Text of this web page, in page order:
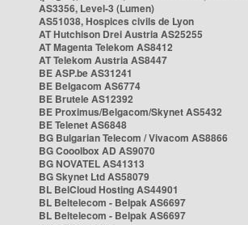
AS3356, Level-3 (Lumen)
AS51038, Hospices civils de Lyon
AT Hutchison Drei Austria AS25255
AT Magenta Telekom AS8412
AT Telekom Austria AS8447
BE ASP.be AS31241
BE Belgacom AS6774
BE Brutele AS12392
BE Proximus/Belgacom/Skynet AS5432
BE Telenet AS6848
BG Bulgarian Telecom / Vivacom AS8866
BG Cooolbox AD AS9070
BG NOVATEL AS41313
BG Skynet Ltd AS58079
BL BelCloud Hosting AS44901
BL Beltelecom - Belpak AS6697
BL Beltelecom - Belpak AS6697